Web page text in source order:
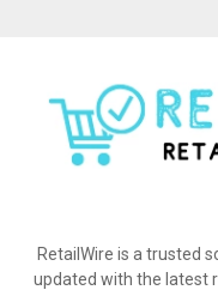
RetailWire is a trusted
updated with the latest